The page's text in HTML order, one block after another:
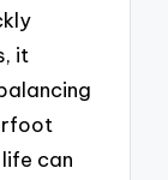
it
can